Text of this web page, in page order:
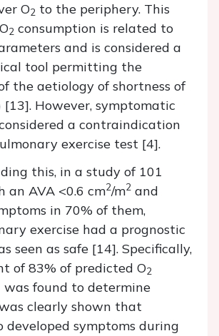
O2 to the periphery. This
2 consumption is related to
and is considered a
tool permitting the
the aetiology of shortness of
[13]. However, symptomatic
a contraindication
exercise test [4].
this, in a study of 101
AVA <0.6 cm2/m2 and
in 70% of them,
exercise had a prognostic
seen as safe [14]. Specifically,
of 83% of predicted O2
was found to determine
clearly shown that
developed symptoms during